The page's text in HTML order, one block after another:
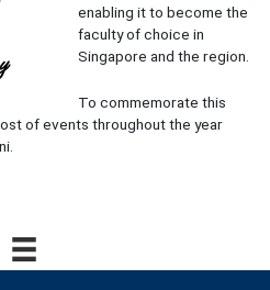
enabling it to become the
faculty of choice in
Singapore and the region.
To commemorate this
of events throughout the year